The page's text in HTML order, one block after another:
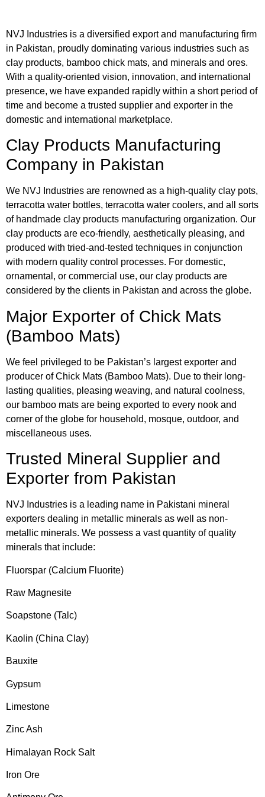
NVJ Industries is a diversified export and manufacturing firm
in Pakistan, proudly dominating various industries such as
clay products, bamboo chick mats, and minerals and ores.
With a quality-oriented vision, innovation, and international
presence, we have expanded rapidly within a short period of
time and become a trusted supplier and exporter in the
domestic and international marketplace.
Clay Products Manufacturing
Company in Pakistan
We NVJ Industries are renowned as a high-quality clay pots,
terracotta water bottles, terracotta water coolers, and all sorts
of handmade clay products manufacturing organization. Our
clay products are eco-friendly, aesthetically pleasing, and
produced with tried-and-tested techniques in conjunction
with modern quality control processes. For domestic,
ornamental, or commercial use, our clay products are
considered by the clients in Pakistan and across the globe.
Major Exporter of Chick Mats
(Bamboo Mats)
We feel privileged to be Pakistan’s largest exporter and
producer of Chick Mats (Bamboo Mats). Due to their long-
lasting qualities, pleasing weaving, and natural coolness,
our bamboo mats are being exported to every nook and
corner of the globe for household, mosque, outdoor, and
miscellaneous uses.
Trusted Mineral Supplier and
Exporter from Pakistan
NVJ Industries is a leading name in Pakistani mineral
exporters dealing in metallic minerals as well as non-
metallic minerals. We possess a vast quantity of quality
minerals that include:
Fluorspar (Calcium Fluorite)
Raw Magnesite
Soapstone (Talc)
Kaolin (China Clay)
Bauxite
Gypsum
Limestone
Zinc Ash
Himalayan Rock Salt
Iron Ore